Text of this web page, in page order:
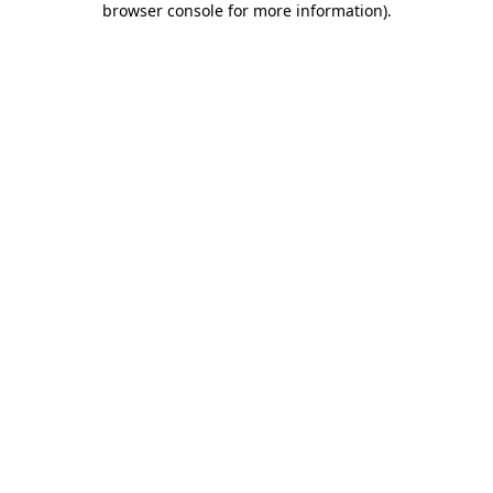
browser console for more information).